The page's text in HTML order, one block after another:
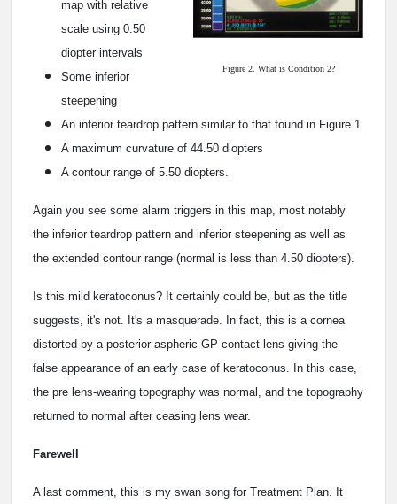
Figure 2. What is Condition 2?
map with relative
scale using 0.50
diopter intervals
Some inferior
steepening
An inferior teardrop pattern similar to that found in Figure 1
A maximum curvature of 44.50 diopters
A contour range of 5.50 diopters.
Again you see some alarm triggers in this map, most notably
the inferior teardrop pattern and inferior steepening as well as
the extended contour range (normal is less than 4.50 diopters).
Is this mild keratoconus? It certainly could be, but as the title
suggests, it's not. It's a masquerade. In fact, this is a cornea
distorted by a posterior aspheric GP contact lens giving the
false appearance of an early case of keratoconus. In this case,
the pre lens-wearing topography was normal, and the topography
returned to normal after ceasing lens wear.
Farewell
A last comment, this is my swan song for Treatment Plan. It